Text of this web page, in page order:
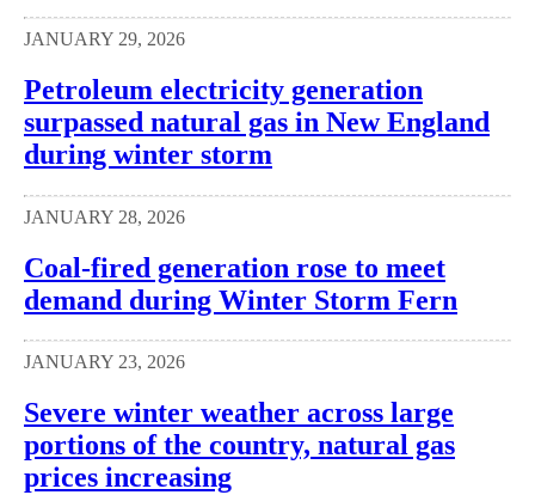
JANUARY 29, 2026
Petroleum electricity generation
surpassed natural gas in New England
during winter storm
JANUARY 28, 2026
Coal-fired generation rose to meet
demand during Winter Storm Fern
JANUARY 23, 2026
Severe winter weather across large
portions of the country, natural gas
prices increasing